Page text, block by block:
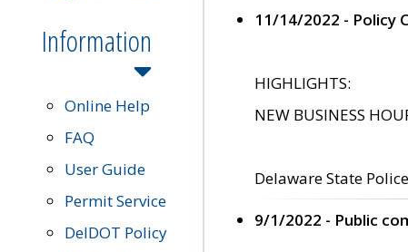
Information
Online Help
FAQ
User Guide
Permit Service
DelDOT Policy
11/14/2022 - Policy
HIGHLIGHTS:
NEW BUSINESS
Delaware State
9/1/2022 - Public